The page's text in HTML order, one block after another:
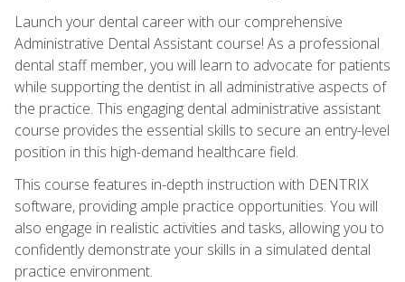
Launch your dental career with our comprehensive
Administrative Dental Assistant course! As a professional
dental staff member, you will learn to advocate for patients
while supporting the dentist in all administrative aspects of
the practice. This engaging dental administrative assistant
course provides the essential skills to secure an entry-level
position in this high-demand healthcare field.
This course features in-depth instruction with DENTRIX
software, providing ample practice opportunities. You will
also engage in realistic activities and tasks, allowing you to
confidently demonstrate your skills in a simulated dental
practice environment.